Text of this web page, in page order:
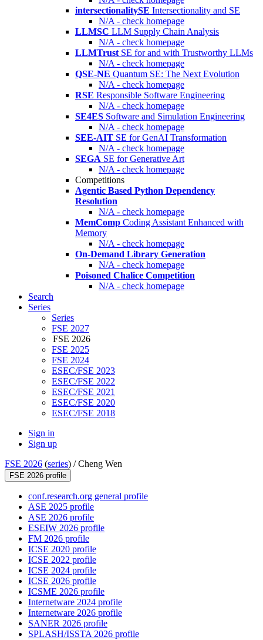
intersectionalitySE Intersectionality and SE
N/A - check homepage
LLMSC LLM Supply Chain Analysis
N/A - check homepage
LLMTrust SE for and with Trustworthy LLMs
N/A - check homepage
QSE-NE Quantum SE: The Next Evolution
N/A - check homepage
RSE Responsible Software Engineering
N/A - check homepage
SE4ES Software and Simulation Engineering
N/A - check homepage
SEE-AIT SE for GenAI Transformation
N/A - check homepage
SEGA SE for Generative Art
N/A - check homepage
Competitions
Agentic Based Python Dependency
Resolution
N/A - check homepage
MemComp Coding Assistant Enhanced with
Memory
N/A - check homepage
On-Demand Library Generation
N/A - check homepage
Poisoned Chalice Competition
N/A - check homepage
Search
Series
Series
FSE 2027
FSE 2026
FSE 2025
FSE 2024
ESEC/FSE 2023
ESEC/FSE 2022
ESEC/FSE 2021
ESEC/FSE 2020
ESEC/FSE 2018
Sign in
Sign up
FSE 2026 (series) /Cheng Wen
FSE 2026 profile
conf.research.org general profile
ASE 2025 profile
ASE 2026 profile
ESEIW 2026 profile
FM 2026 profile
ICSE 2020 profile
ICSE 2022 profile
ICSE 2024 profile
ICSE 2026 profile
ICSME 2026 profile
Internetware 2024 profile
Internetware 2026 profile
SANER 2026 profile
SPLASH/ISSTA 2026 profile